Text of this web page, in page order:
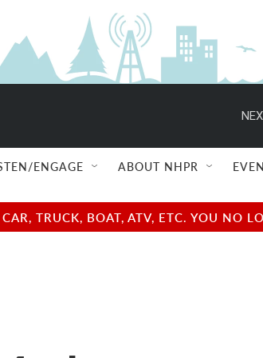
ENGAGE ABOUT NHPR
TRUCK, BOAT, ATV, ETC. YOU NO